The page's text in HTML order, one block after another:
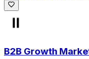
B2B Growth